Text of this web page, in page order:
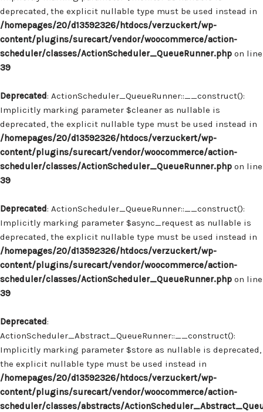
deprecated, the explicit nullable type must be used instead in
/homepages/20/d13592326/htdocs/verzuckert/wp-
content/plugins/surecart/vendor/woocommerce/action-
scheduler/classes/ActionScheduler_QueueRunner.php on line
39
Deprecated: ActionScheduler_QueueRunner::__construct():
Implicitly marking parameter $cleaner as nullable is
deprecated, the explicit nullable type must be used instead in
/homepages/20/d13592326/htdocs/verzuckert/wp-
content/plugins/surecart/vendor/woocommerce/action-
scheduler/classes/ActionScheduler_QueueRunner.php on line
39
Deprecated: ActionScheduler_QueueRunner::__construct():
Implicitly marking parameter $async_request as nullable is
deprecated, the explicit nullable type must be used instead in
/homepages/20/d13592326/htdocs/verzuckert/wp-
content/plugins/surecart/vendor/woocommerce/action-
scheduler/classes/ActionScheduler_QueueRunner.php on line
39
Deprecated:
ActionScheduler_Abstract_QueueRunner::__construct():
Implicitly marking parameter $store as nullable is deprecated,
the explicit nullable type must be used instead in
/homepages/20/d13592326/htdocs/verzuckert/wp-
content/plugins/surecart/vendor/woocommerce/action-
scheduler/classes/abstracts/